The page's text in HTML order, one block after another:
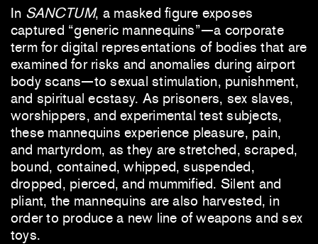
In SANCTUM, a masked figure exposes
captured “generic mannequins”—a corporate
term for digital representations of bodies that are
examined for risks and anomalies during airport
body scans—to sexual stimulation, punishment,
and spiritual ecstasy. As prisoners, sex slaves,
worshippers, and experimental test subjects,
these mannequins experience pleasure, pain,
and martyrdom, as they are stretched, scraped,
bound, contained, whipped, suspended,
dropped, pierced, and mummified. Silent and
pliant, the mannequins are also harvested, in
order to produce a new line of weapons and sex
toys.